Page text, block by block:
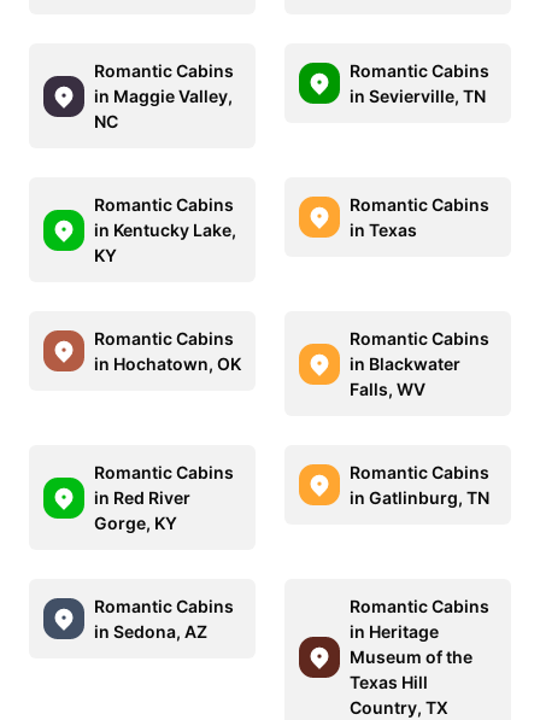
Romantic Cabins
in Maggie Valley,
NC
Romantic Cabins
in Sevierville, TN
Romantic Cabins
in Kentucky Lake,
KY
Romantic Cabins
in Texas
Romantic Cabins
in Hochatown, OK
Romantic Cabins
in Blackwater
Falls, WV
Romantic Cabins
in Red River
Gorge, KY
Romantic Cabins
in Gatlinburg, TN
Romantic Cabins
in Sedona, AZ
Romantic Cabins
in Heritage
Museum of the
Texas Hill
Country, TX